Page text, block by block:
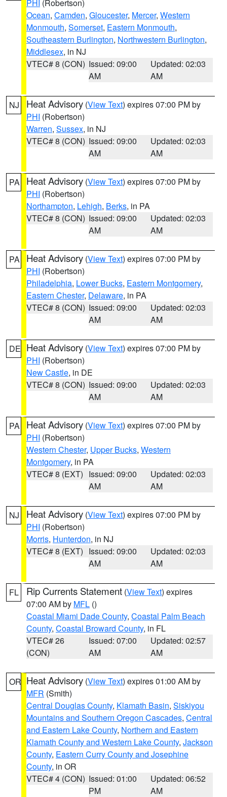
PHI (Robertson)
Ocean, Camden, Gloucester, Mercer, Western
Monmouth, Somerset, Eastern Monmouth,
Southeastern Burlington, Northwestern Burlington,
Middlesex, in NJ
VTEC# 8 (CON) Issued: 09:00
AM
Updated: 02:03
AM
NJ Heat Advisory (View Text) expires 07:00 PM by
PHI (Robertson)
Warren, Sussex, in NJ
VTEC# 8 (CON) Issued: 09:00
AM
Updated: 02:03
AM
PA Heat Advisory (View Text) expires 07:00 PM by
PHI (Robertson)
Northampton, Lehigh, Berks, in PA
VTEC# 8 (CON) Issued: 09:00
AM
Updated: 02:03
AM
PA Heat Advisory (View Text) expires 07:00 PM by
PHI (Robertson)
Philadelphia, Lower Bucks, Eastern Montgomery,
Eastern Chester, Delaware, in PA
VTEC# 8 (CON) Issued: 09:00
AM
Updated: 02:03
AM
DE Heat Advisory (View Text) expires 07:00 PM by
PHI (Robertson)
New Castle, in DE
VTEC# 8 (CON) Issued: 09:00
AM
Updated: 02:03
AM
PA Heat Advisory (View Text) expires 07:00 PM by
PHI (Robertson)
Western Chester, Upper Bucks, Western
Montgomery, in PA
VTEC# 8 (EXT) Issued: 09:00
AM
Updated: 02:03
AM
NJ Heat Advisory (View Text) expires 07:00 PM by
PHI (Robertson)
Morris, Hunterdon, in NJ
VTEC# 8 (EXT) Issued: 09:00
AM
Updated: 02:03
AM
FL Rip Currents Statement (View Text) expires
07:00 AM by MFL ()
Coastal Miami Dade County, Coastal Palm Beach
County, Coastal Broward County, in FL
VTEC# 26
(CON)
Issued: 07:00
AM
Updated: 02:57
AM
OR Heat Advisory (View Text) expires 01:00 AM by
MFR (Smith)
Central Douglas County, Klamath Basin, Siskiyou
Mountains and Southern Oregon Cascades, Central
and Eastern Lake County, Northern and Eastern
Klamath County and Western Lake County, Jackson
County, Eastern Curry County and Josephine
County, in OR
VTEC# 4 (CON) Issued: 01:00
PM
Updated: 06:52
AM